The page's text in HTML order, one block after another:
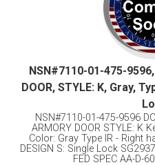
NSN#7110-01-475-
DOOR, STYLE: K, Gray,
NSN#7110-01-475-9596
ARMORY DOOR STYLE: K
Color: Gray Type IR - Right
DESIGN S: Single Lock
FED SPEC AA-D-